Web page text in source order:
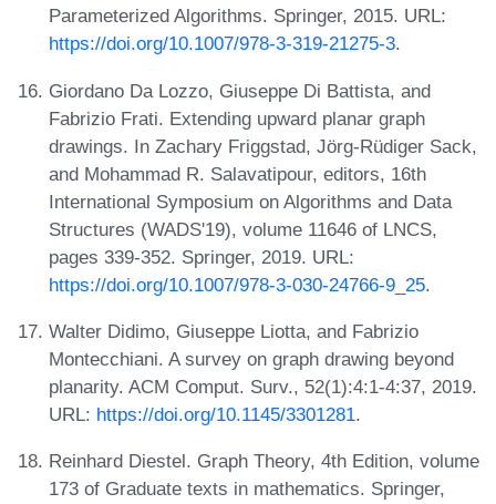
Parameterized Algorithms. Springer, 2015. URL:
https://doi.org/10.1007/978-3-319-21275-3.
Giordano Da Lozzo, Giuseppe Di Battista, and
Fabrizio Frati. Extending upward planar graph
drawings. In Zachary Friggstad, Jörg-Rüdiger Sack,
and Mohammad R. Salavatipour, editors, 16th
International Symposium on Algorithms and Data
Structures (WADS'19), volume 11646 of LNCS,
pages 339-352. Springer, 2019. URL:
https://doi.org/10.1007/978-3-030-24766-9_25.
Walter Didimo, Giuseppe Liotta, and Fabrizio
Montecchiani. A survey on graph drawing beyond
planarity. ACM Comput. Surv., 52(1):4:1-4:37, 2019.
URL: https://doi.org/10.1145/3301281.
Reinhard Diestel. Graph Theory, 4th Edition, volume
173 of Graduate texts in mathematics. Springer,